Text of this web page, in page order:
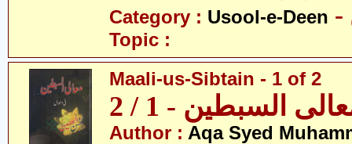
Category : Usool-e-Deen
Topic :
Maali-us-Sibtain - 1 of 2
السبطین - 1 / 2
Author : Aqa Syed